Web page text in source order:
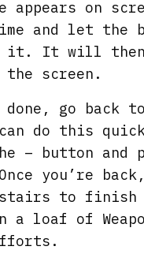
on
and let the
it. It will then
the screen.
done, go back
can do this
– button and
you’re
to finish
a loaf of